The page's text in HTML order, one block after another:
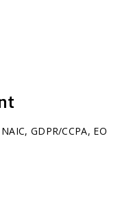
GDPR/CCPA, EO